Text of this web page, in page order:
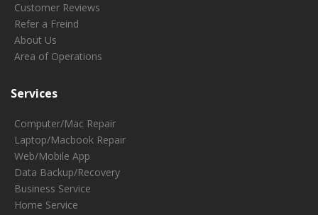
Customer Reviews
Refer a Freind
About Us
Area of Operations
Services
Computer/Mac Repair
Laptop/Macbook Repair
Web/Mobile App
Data Backup/Recovery
Business Service
Home Service